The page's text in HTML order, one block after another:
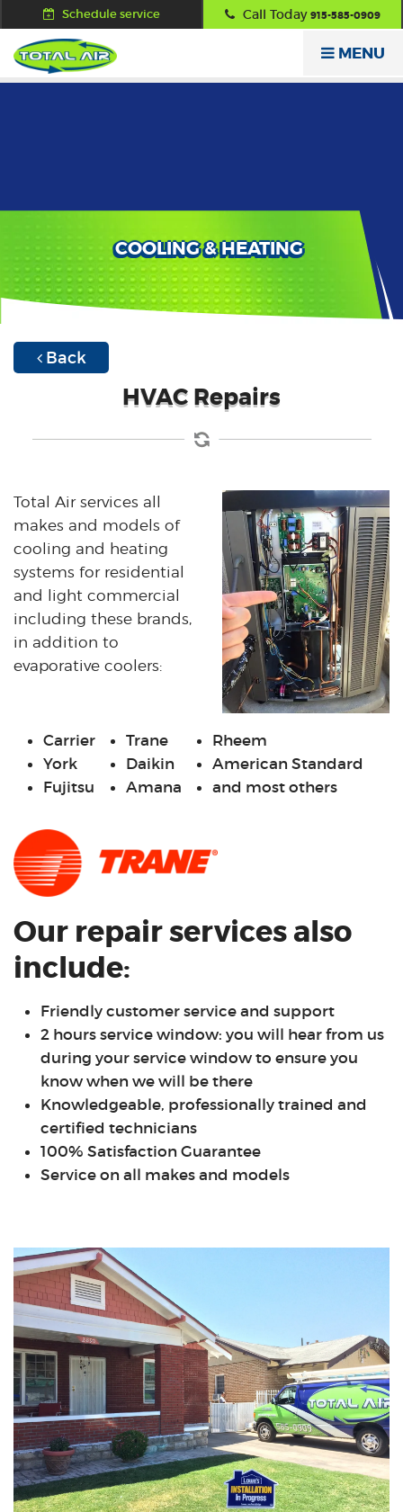
Schedule service Call Today 915-585-0909
MENU
COOLING & HEATING
HVAC Repairs
Back
Total Air services all
makes and models of
cooling and heating
systems for residential
and light commercial
including these brands,
in addition to
evaporative coolers:
Carrier
York
Fujitsu
Trane
Daikin
Amana
Rheem
American Standard
and most others
Our repair services also
include:
Friendly customer service and support
2 hours service window: you will hear from us
during your service window to ensure you
know when we will be there
Knowledgeable, professionally trained and
certified technicians
100% Satisfaction Guarantee
Service on all makes and models